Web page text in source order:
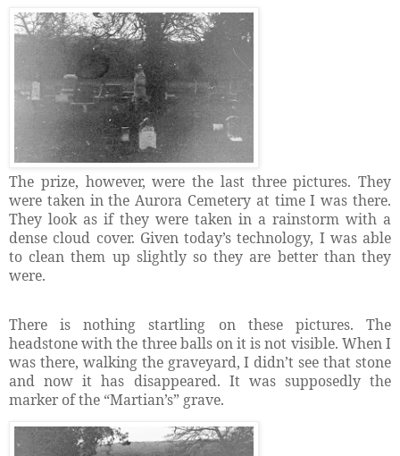
The prize, however, were the last three pictures. They
were taken in the Aurora Cemetery at time I was there.
They look as if they were taken in a rainstorm with a
dense cloud cover. Given today’s technology, I was able
to clean them up slightly so they are better than they
were.
There is nothing startling on these pictures. The
headstone with the three balls on it is not visible. When I
was there, walking the graveyard, I didn’t see that stone
and now it has disappeared. It was supposedly the
marker of the “Martian’s” grave.